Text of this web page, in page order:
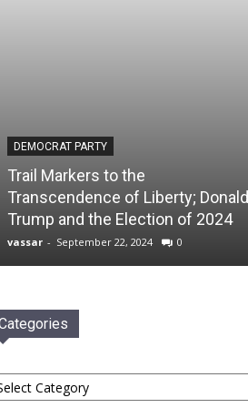
DEMOCRAT PARTY
Trail Markers to the
Transcendence of Liberty; Donald
Trump and the Election of 2024
vassar - September 22, 2024 0